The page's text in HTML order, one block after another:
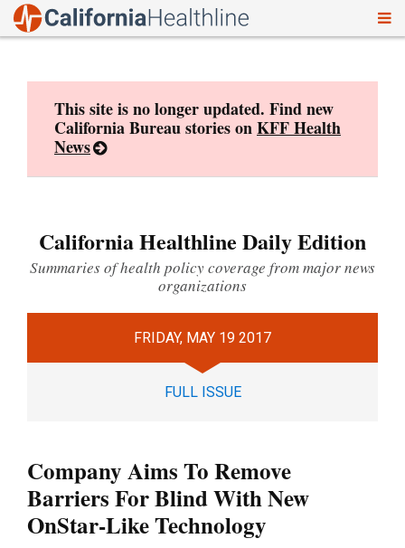
This site is no longer updated. Find new
California Bureau stories onKFF Health
News
California Healthline Daily Edition
Summaries of health policy coverage from major news
organizations
FRIDAY, MAY 19 2017
FULL ISSUE
Company Aims To Remove
Barriers For Blind With New
OnStar-Like Technology